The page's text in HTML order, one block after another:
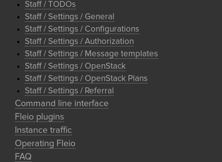
Staff / TODOs
Staff / Settings / General
Staff / Settings / Configurations
Staff / Settings / Authorization
Staff / Settings / Message templates
Staff / Settings / OpenStack
Staff / Settings / OpenStack Plans
Staff / Settings / Referral
Command line interface
Fleio plugins
Instance traffic
Operating Fleio
FAQ